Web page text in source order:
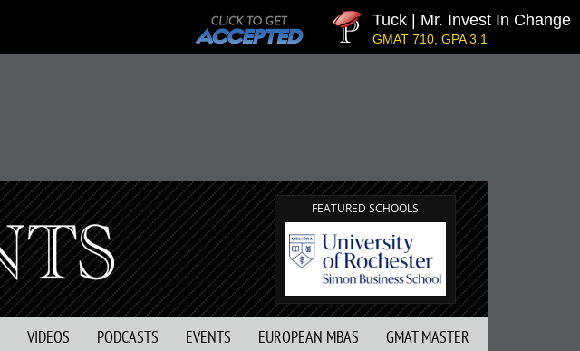
Tuck | Mr. Invest In Change
GMAT 710, GPA 3.1
FEATURED SCHOOLS
VIDEOS PODCASTS EVENTS EUROPEAN MBAS GMAT MASTER